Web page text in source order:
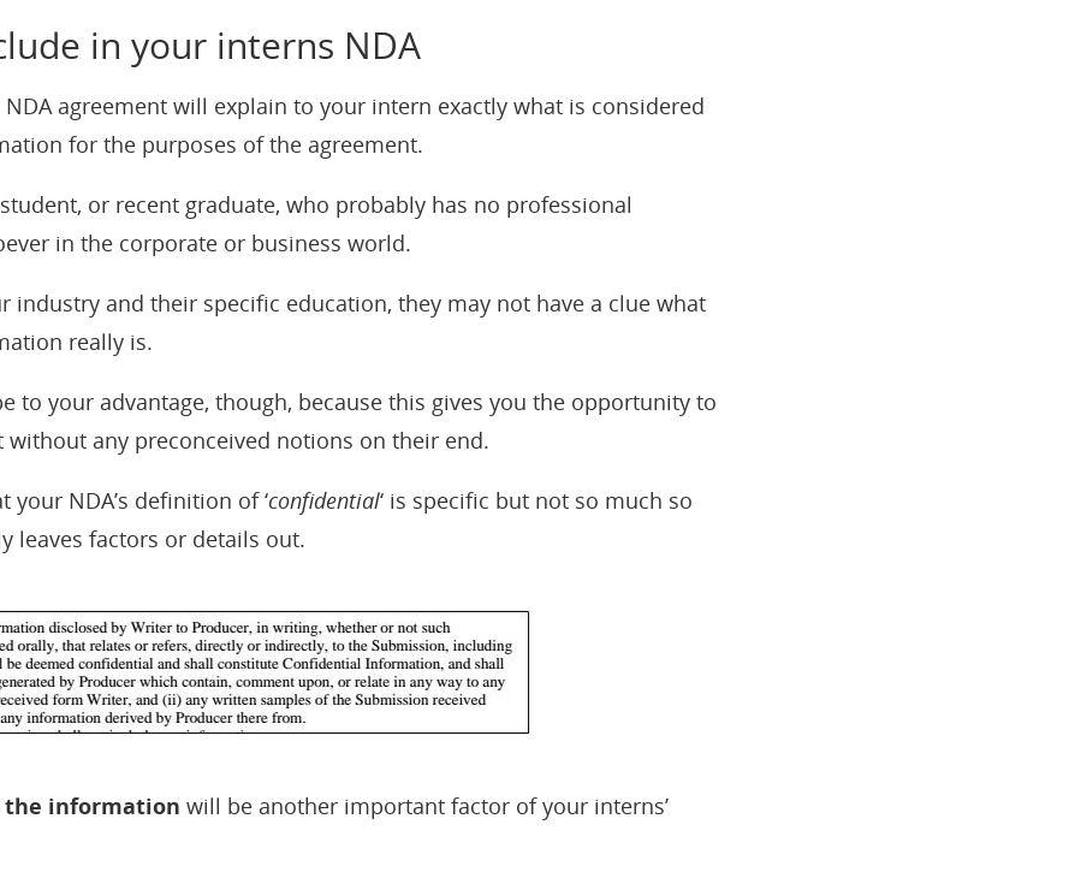
in your interns NDA
agreement will explain to your intern exactly what is considered
for the purposes of the agreement.
or recent graduate, who probably has no professional
in the corporate or business world.
industry and their specific education, they may not have a clue what
really is.
to your advantage, though, because this gives you the opportunity to
without any preconceived notions on their end.
your NDA’s definition of ‘confidential‘ is specific but not so much so
leaves factors or details out.
the information will be another important factor of your interns’